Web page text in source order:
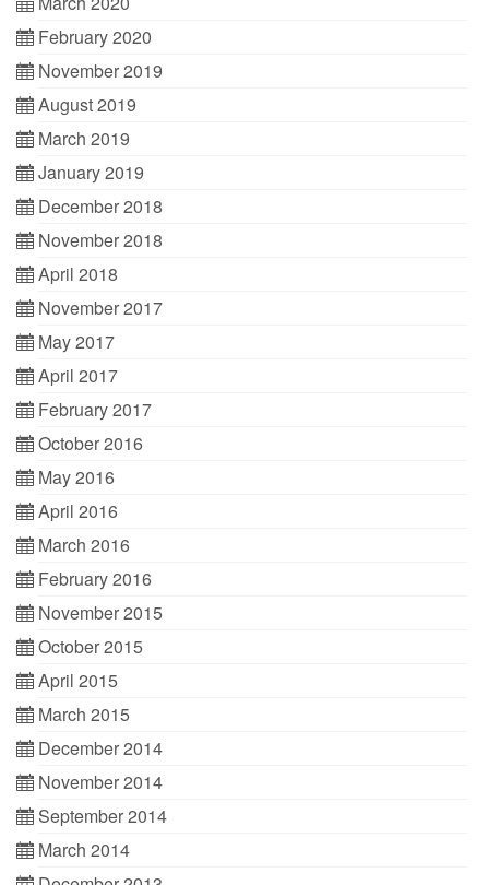
February 2020
November 2019
August 2019
March 2019
January 2019
December 2018
November 2018
April 2018
November 2017
May 2017
April 2017
February 2017
October 2016
May 2016
April 2016
March 2016
February 2016
November 2015
October 2015
April 2015
March 2015
December 2014
November 2014
September 2014
March 2014